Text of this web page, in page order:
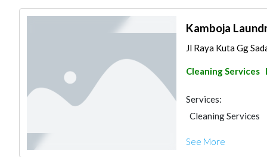
Kamboja
Jl Raya Kuta Gg
Cleaning Services
Services:
Cleaning Services
See More